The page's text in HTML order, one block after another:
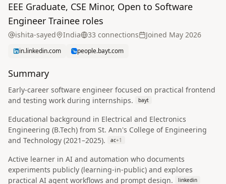
EEE Graduate, CSE Minor, Open to Software
Engineer Trainee roles
ishita-sayed India 33 connections Joined May 2026
in.linkedin.com people.bayt.com
Summary
Early-career software engineer focused on practical frontend
and testing work during internships.
bayt
Educational background in Electrical and Electronics
Engineering (B.Tech) from St. Ann's College of Engineering
and Technology (2021–2025).
ac+1
Active learner in AI and automation who documents
experiments publicly (learning-in-public) and explores
practical AI agent workflows and prompt design.
linkedin